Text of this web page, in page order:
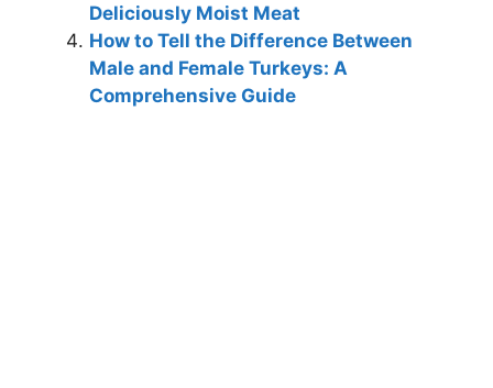
Deliciously Moist Meat
How to Tell the Difference Between
Male and Female Turkeys: A
Comprehensive Guide